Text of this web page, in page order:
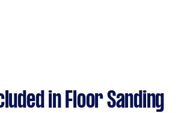
in Floor Sanding